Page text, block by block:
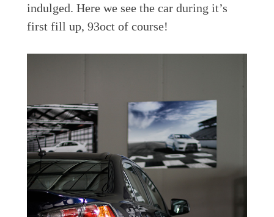
indulged. Here we see the car during it’s
first fill up, 93oct of course!